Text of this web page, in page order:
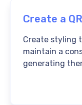
Create a
Create styling
maintain a
generating